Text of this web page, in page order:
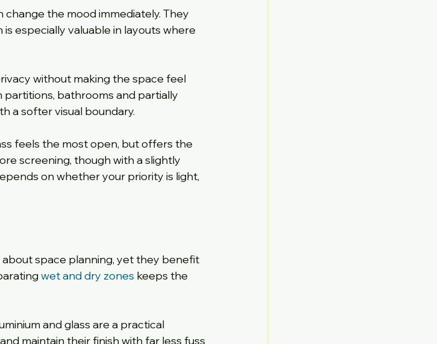
the mood immediately. They
especially valuable in layouts where
without making the space feel
partitions, bathrooms and partially
a softer visual boundary.
feels the most open, but offers the
screening, though with a slightly
on whether your priority is light,
space planning, yet they benefit
wet and dry zones keeps the
and glass are a practical
maintain their finish with far less fuss